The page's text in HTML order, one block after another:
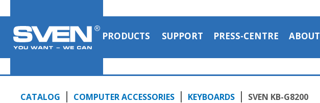
PRODUCTS SUPPORT PRESS-CENTRE ABOUT
CATALOG COMPUTER ACCESSORIES KEYBOARDS SVEN KB-G8200